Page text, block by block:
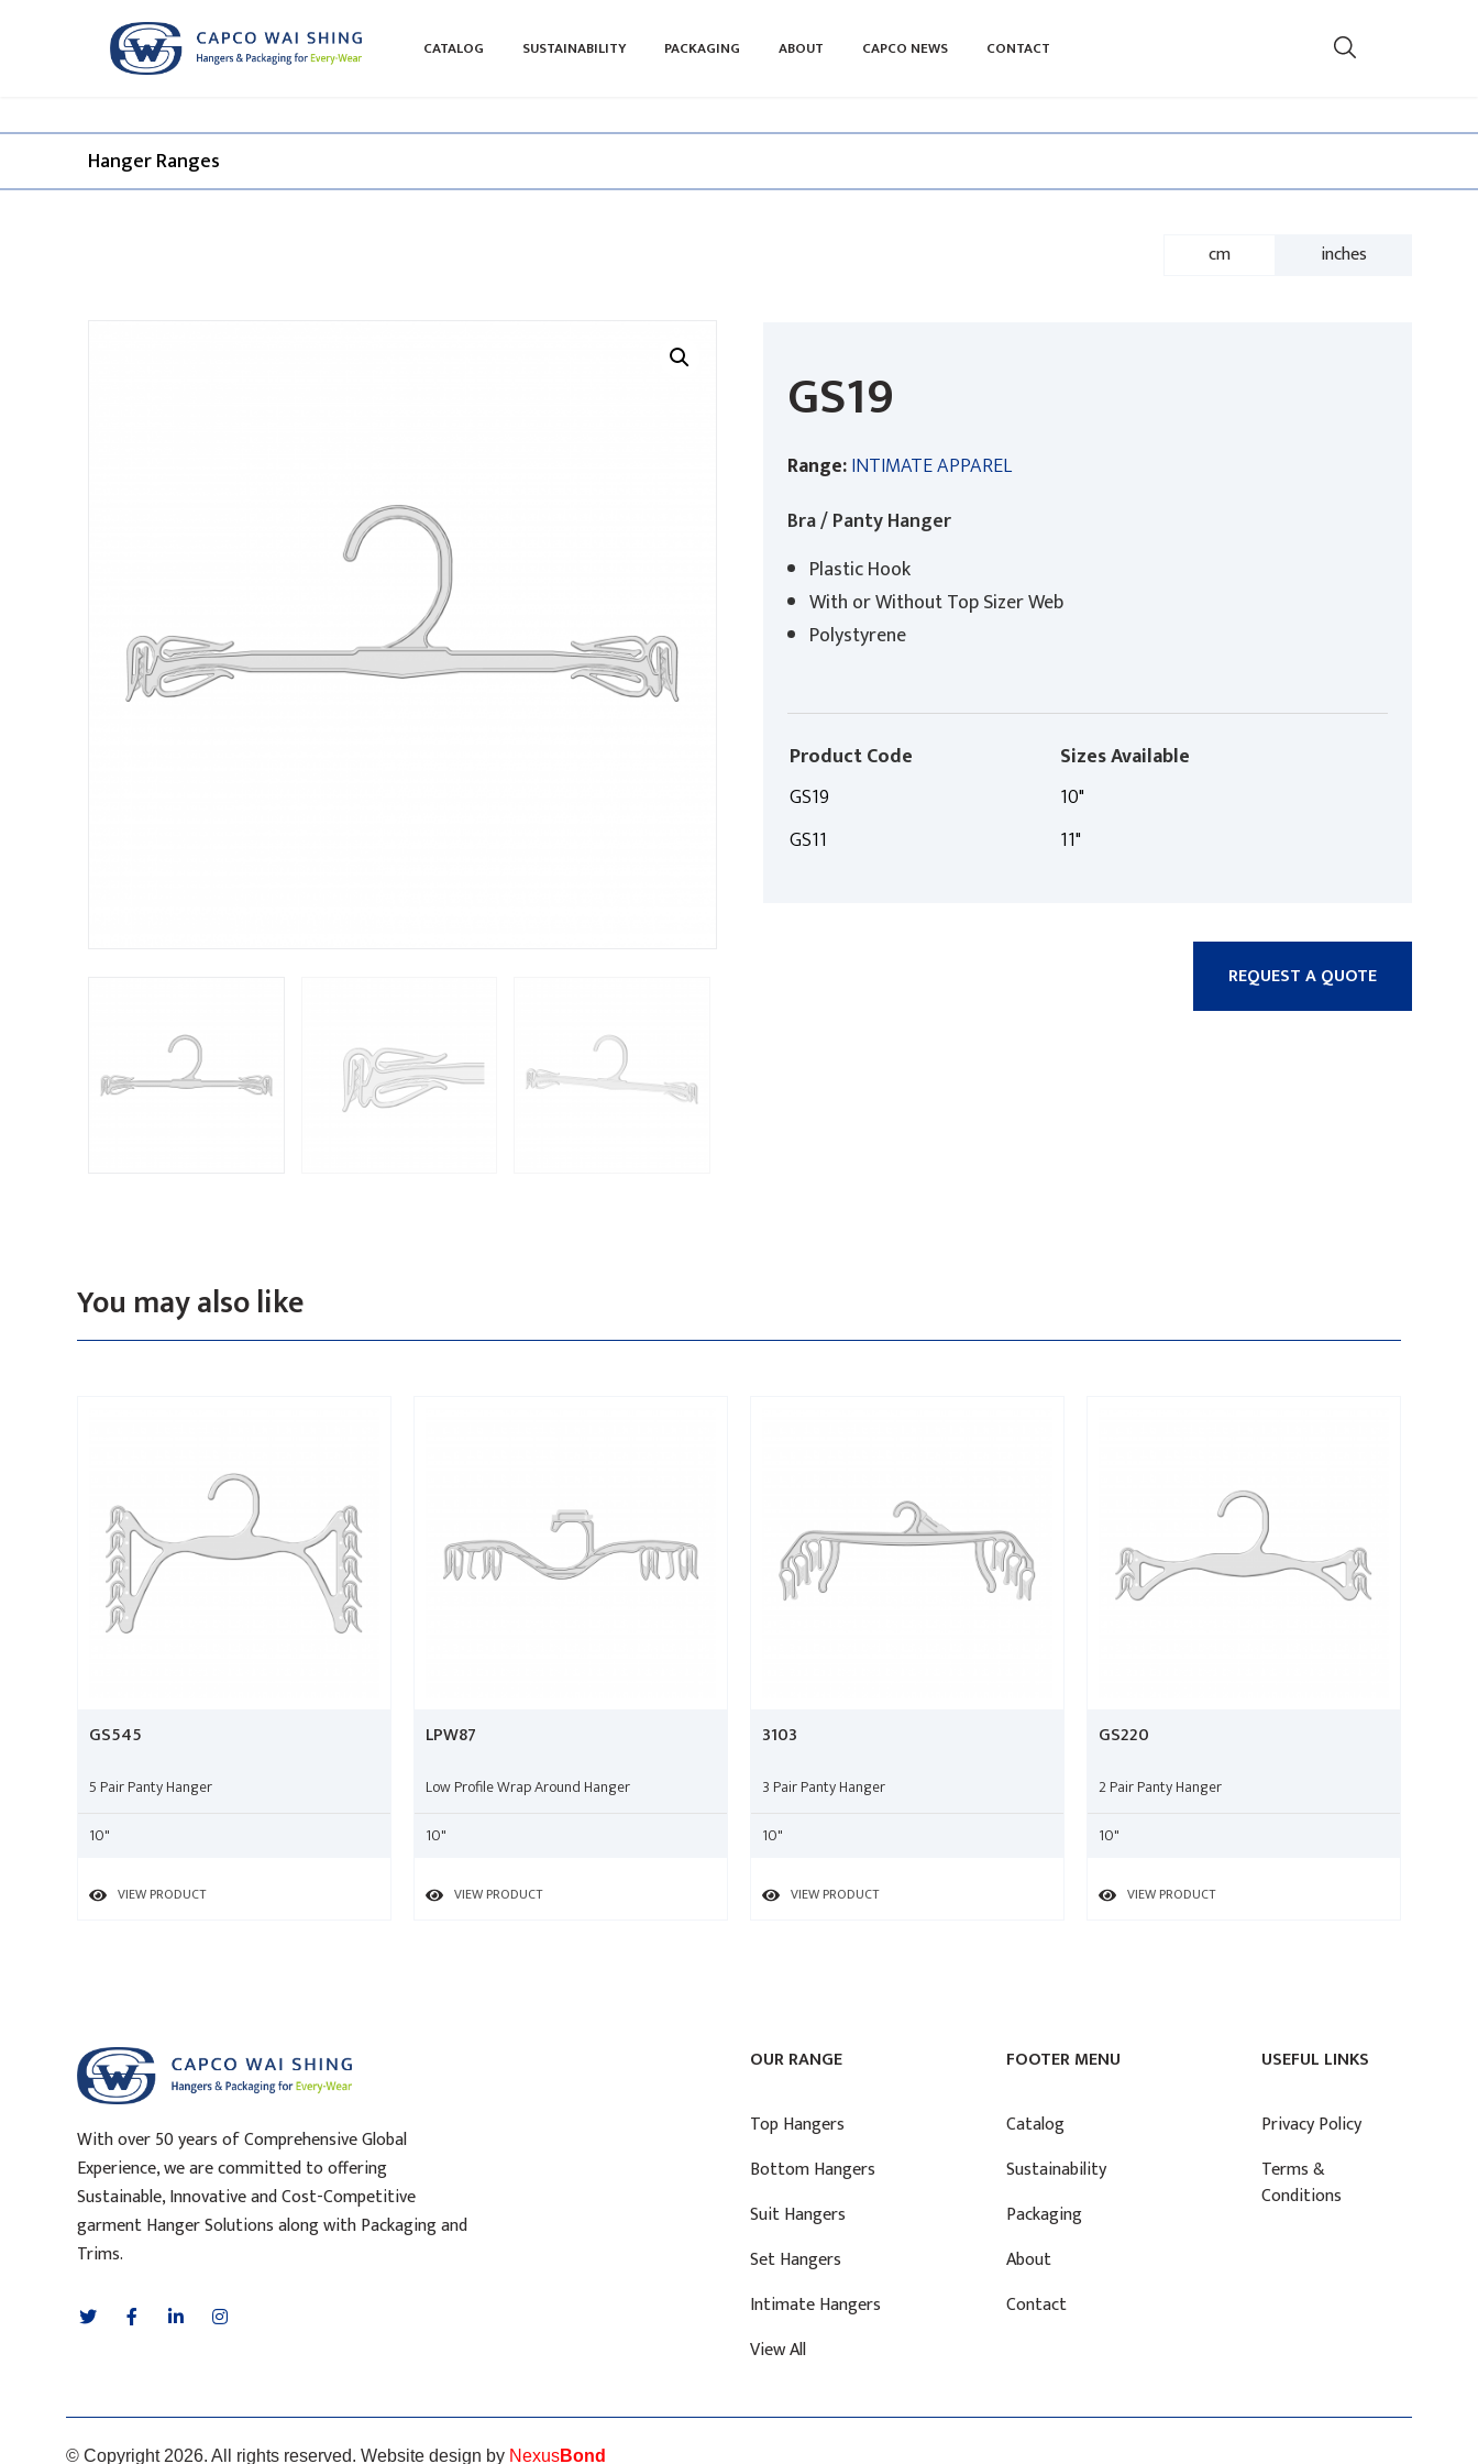
CATALOG SUSTAINABILITY PACKAGING ABOUT CAPCO NEWS CONTACT
Hanger Ranges​
cm inches
GS19
Range:INTIMATE APPAREL
Bra / Panty Hanger
Plastic Hook
With or Without Top Sizer Web
Polystyrene
Product Code
GS11
GS19
Sizes Available
10"
11"
REQUEST A QUOTE
You may also like
GS545
5 Pair Panty Hanger
10"
VIEW PRODUCT
LPW87
Low Profile Wrap Around Hanger
10"
VIEW PRODUCT
3103
3 Pair Panty Hanger
10"
VIEW PRODUCT
GS220
2 Pair Panty Hanger
10"
VIEW PRODUCT
With over 50 years of Comprehensive Global
Experience, we are committed to offering
Sustainable, Innovative and Cost-Competitive
garment Hanger Solutions along with Packaging and
Trims.
OUR RANGE
Top Hangers
Bottom Hangers
Suit Hangers
Set Hangers
Intimate Hangers
View All
FOOTER MENU
Catalog
Sustainability
Packaging
About
Contact
USEFUL LINKS
Privacy Policy
Terms &
Conditions
© Copyright 2026. All rights reserved. Website design by NexusBond